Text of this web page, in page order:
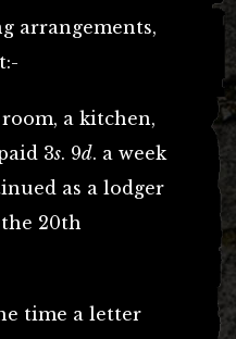
arrangements,
a kitchen,
3s. 9d. a week
as a lodger
20th
time a letter